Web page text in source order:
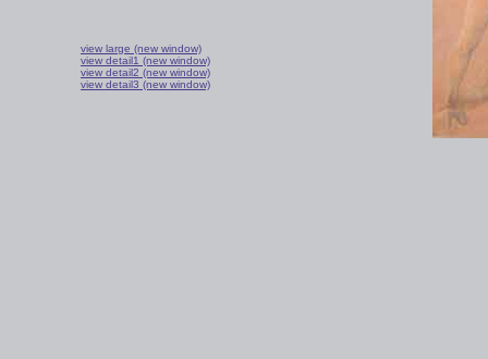
view large (new window)
view detail1 (new window)
view detail2 (new window)
view detail3 (new window)